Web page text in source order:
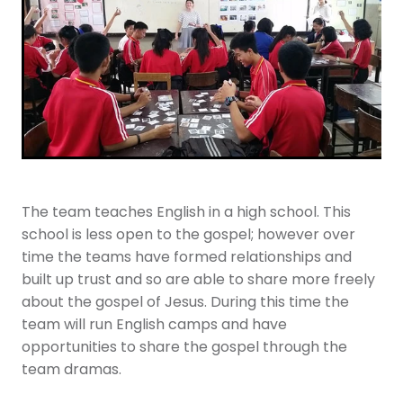
Youth
More Resources
Give
The team teaches English in a high school. This
school is less open to the gospel; however over
time the teams have formed relationships and
built up trust and so are able to share more freely
about the gospel of Jesus. During this time the
team will run English camps and have
opportunities to share the gospel through the
team dramas.